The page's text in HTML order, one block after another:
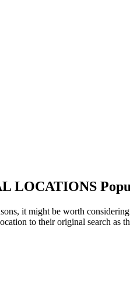
LOCATIONS
it might be worth
to their original search as